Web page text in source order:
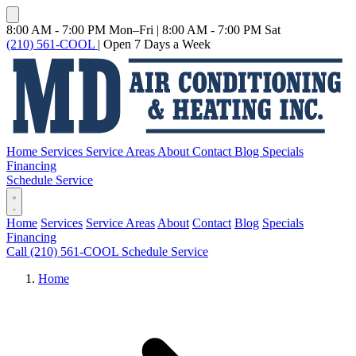
8:00 AM - 7:00 PM Mon–Fri | 8:00 AM - 7:00 PM Sat
(210) 561-COOL | Open 7 Days a Week
Home Services Service Areas About Contact Blog Specials
Financing
Schedule Service
Home Services Service Areas About Contact Blog Specials
Financing
Call (210) 561-COOL Schedule Service
Home